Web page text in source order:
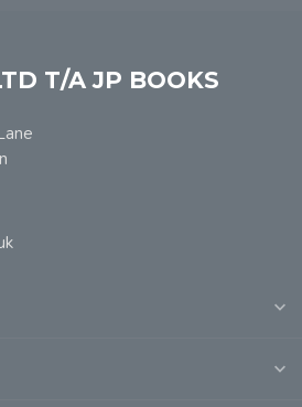
T/A JP BOOKS